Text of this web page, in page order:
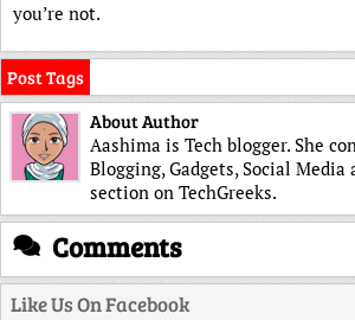
you’re not.
Post Tags
About Author
Aashima is Tech blogger. She
Blogging, Gadgets, Social Media
section on TechGreeks.
Comments
Like Us On Facebook